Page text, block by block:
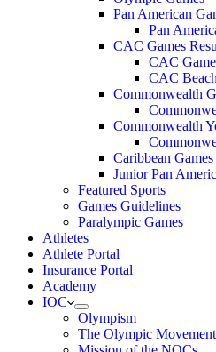
Pan American
Pan
CAC Games
CAC
CAC
Commonwealth
Commonwealth
Caribbean Games
Junior Pan
Featured Sports
Games Guidelines
Paralympic Games
Athletes
Athlete Portal
Insurance Portal
Academy
IOC
Olympism
The Olympic Movement